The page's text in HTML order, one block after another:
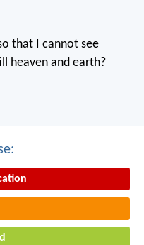
that I cannot see
heaven and earth?